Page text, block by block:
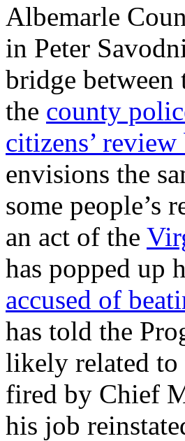
Albemarle
in Peter
bridge
the county
citizens’ review
envisions the
some people’s
an act of the
has popped up
accused of
has told the
likely related to
fired by Chief
his job